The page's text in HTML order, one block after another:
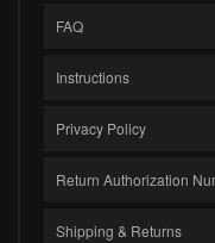
FAQ
Instructions
Privacy Policy
Return Authorization
Shipping & Returns